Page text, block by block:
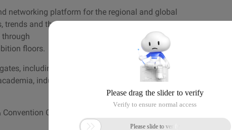
networking platform for the regional and global
and the latest advances in supercomputing development
through
floors.
including HPC thought leaders, executives, principal
industry and the public sector.
Centre | Marina Bay Sands, Singapore